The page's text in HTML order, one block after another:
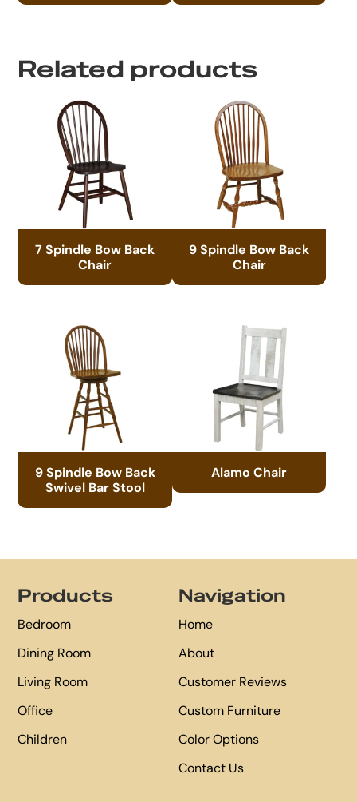
Related products
7 Spindle Bow Back
Chair
9 Spindle Bow Back
Chair
9 Spindle Bow Back
Swivel Bar Stool
Alamo Chair
Products
Bedroom
Dining Room
Living Room
Office
Children
Navigation
Home
About
Customer Reviews
Custom Furniture
Color Options
Contact Us